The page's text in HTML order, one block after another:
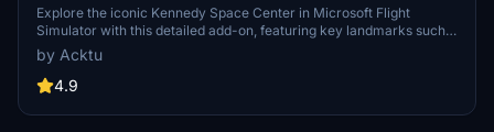
Explore the iconic Kennedy Space Center in Microsoft Flight
Simulator with this detailed add-on, featuring key landmarks such
as the VAB Building, Launch Control Building, and Launch
Complexes 39A & 39B. Witness the impressive Falcon Heavy
Rocket and SpaceX Rocket Assembly building as you embark on
and assets to enhance your experience.
by Acktu
4.9